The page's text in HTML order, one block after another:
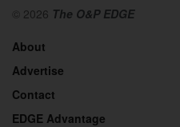
© 2026 The O&P EDGE
About
Advertise
Contact
EDGE Advantage